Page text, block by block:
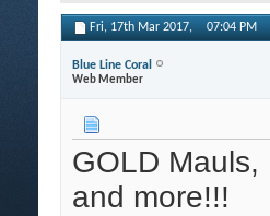
Fri, 17th Mar 2017, 07:04 PM
Blue Line Coral
Web Member
GOLD
and more!!!